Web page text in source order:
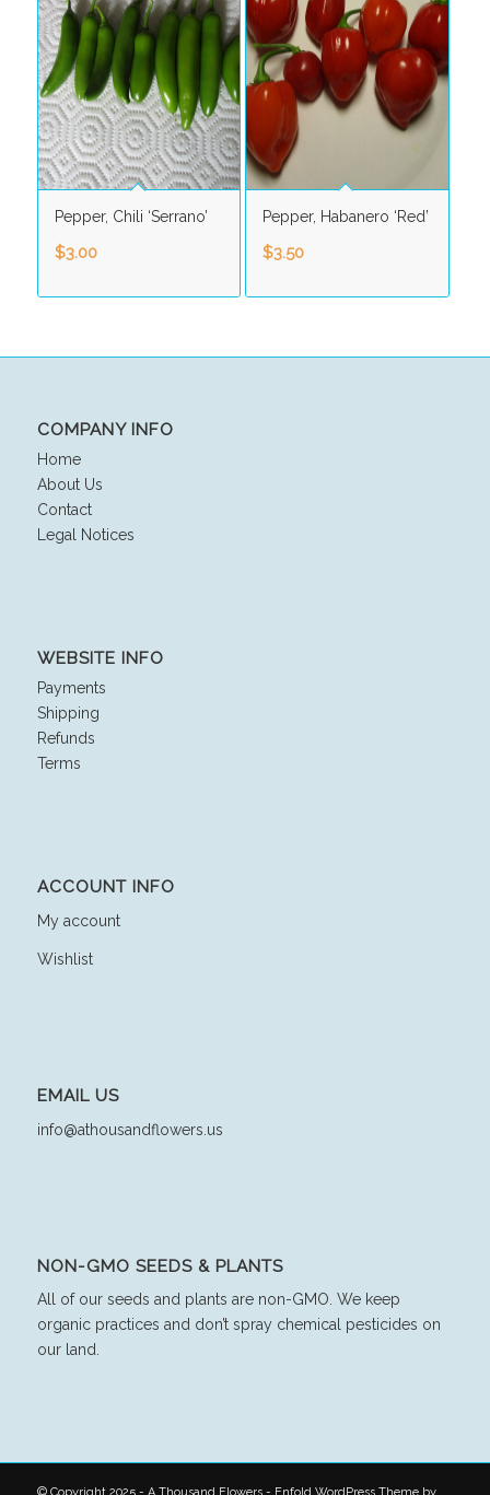
Pepper, Chili ‘Serrano’
$3.00
Pepper, Habanero ‘Red’
$3.50
COMPANY INFO
Home
About Us
Contact
Legal Notices
WEBSITE INFO
Payments
Shipping
Refunds
Terms
ACCOUNT INFO
My account
Wishlist
EMAIL US
info@athousandflowers.us
NON-GMO SEEDS & PLANTS
All of our seeds and plants are non-GMO. We keep
organic practices and don’t spray chemical pesticides on
our land.